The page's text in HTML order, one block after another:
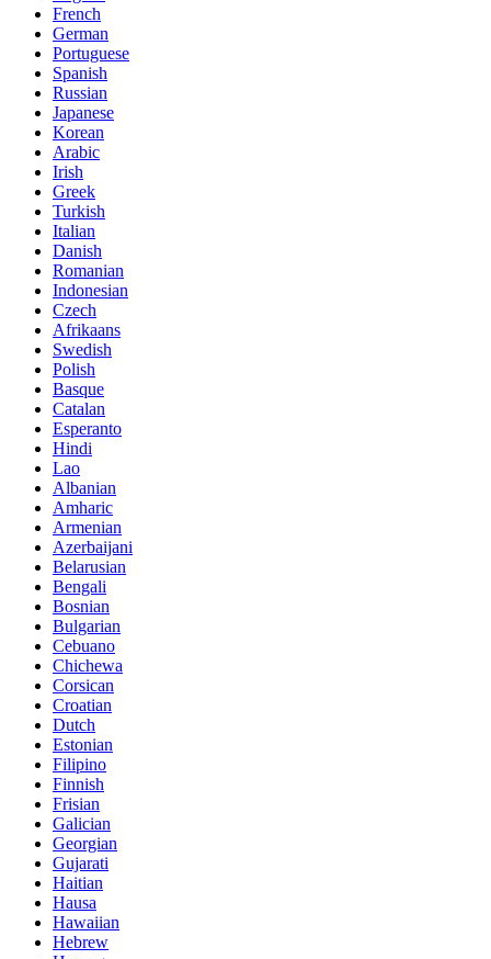
French
German
Portuguese
Spanish
Russian
Japanese
Korean
Arabic
Irish
Greek
Turkish
Italian
Danish
Romanian
Indonesian
Czech
Afrikaans
Swedish
Polish
Basque
Catalan
Esperanto
Hindi
Lao
Albanian
Amharic
Armenian
Azerbaijani
Belarusian
Bengali
Bosnian
Bulgarian
Cebuano
Chichewa
Corsican
Croatian
Dutch
Estonian
Filipino
Finnish
Frisian
Galician
Georgian
Gujarati
Haitian
Hausa
Hawaiian
Hebrew